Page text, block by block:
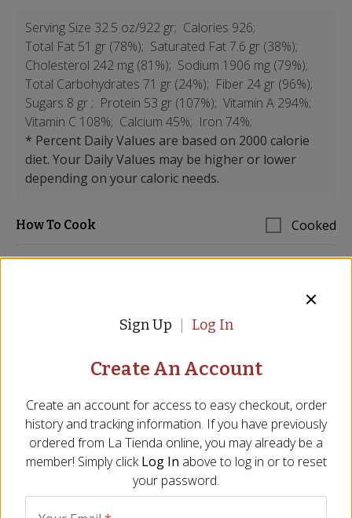
Serving Size 32.5 oz/922 gr; Calories 926;
Total Fat 51 gr (78%); Saturated Fat 7.6 gr (38%);
Cholesterol 242 mg (81%); Sodium 1906 mg (79%);
Total Carbohydrates 71 gr (24%); Fiber 24 gr (96%);
Sugars 8 gr ; Protein 53 gr (107%); Vitamin A 294%;
Vitamin C 108%; Calcium 45%; Iron 74%;
* Percent Daily Values are based on 2000 calorie
diet. Your Daily Values may be higher or lower
depending on your caloric needs.
How To Cook Cooked
Prepare the ñoras peppers by pricking a few
heatproof bowl with 1 cup boiling water for 30
cut the peppers open, remove seeds and lay flat
on a cutting board skin side down. With the back
side of a knife or a spoon scrape the inside flesh
away from the skins.
STEP 2
Sign Up Log In
Create An Account
Create an account for access to easy checkout, order
history and tracking information. If you have previously
ordered from La Tienda online, you may already be a
member! Simply click Log In above to log in or to reset
your password.